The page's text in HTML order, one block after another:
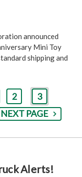
announced
Mini Toy
shipping and
2
3
NEXT PAGE
Alerts!